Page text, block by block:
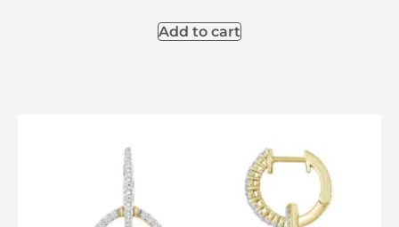
Add to cart